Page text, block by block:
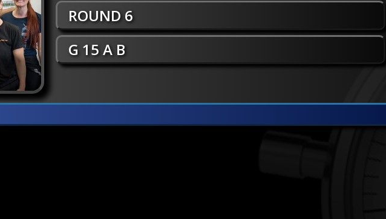
ROUND 6
G 15 A B